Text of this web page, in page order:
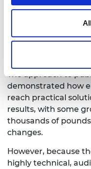
Impact and
The approach to
demonstrated how
reach practical
results, with some
thousands of
changes.
However, because
highly technical,